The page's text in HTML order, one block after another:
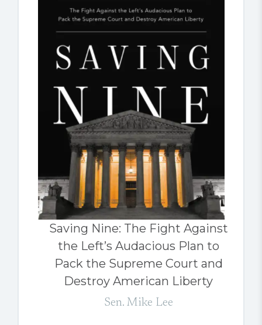
Saving Nine: The Fight Against
the Left’s Audacious Plan to
Pack the Supreme Court and
Destroy American Liberty
Sen. Mike Lee